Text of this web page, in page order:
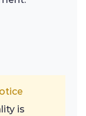
is